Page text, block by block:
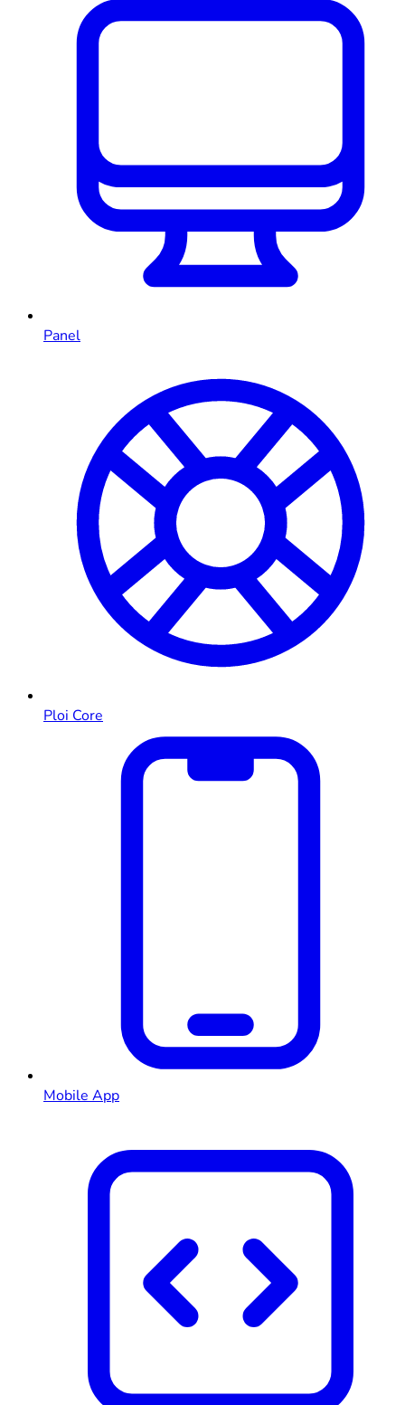
Panel
Ploi Core
Mobile App